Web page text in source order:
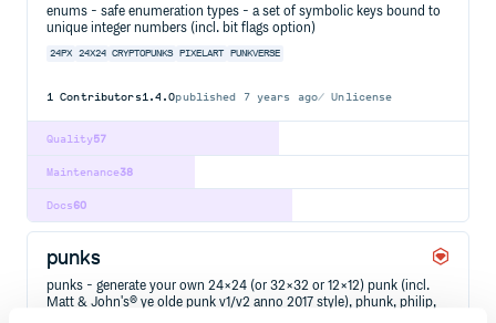
enums - safe enumeration types - a set of symbolic keys bound to
unique integer numbers (incl. bit flags option)
24PX 24X24 CRYPTOPUNKS PIXELART PUNKVERSE
1 Contributors1.4.0published 7 years ago Unlicense
57
Quality
38
Maintenance
60
Docs
punks
punks - generate your own 24×24 (or 32×32 or 12×12) punk (incl.
Matt & John's® ye olde punk v1/v2 anno 2017 style), phunk, philip,